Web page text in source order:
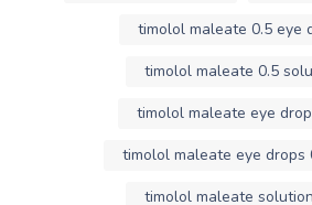
timolol maleate 0.5 eye
timolol maleate 0.5
timolol maleate eye
timolol maleate eye drops
timolol maleate